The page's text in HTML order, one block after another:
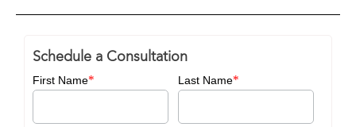
Schedule a Consultation
First Name* Last Name*